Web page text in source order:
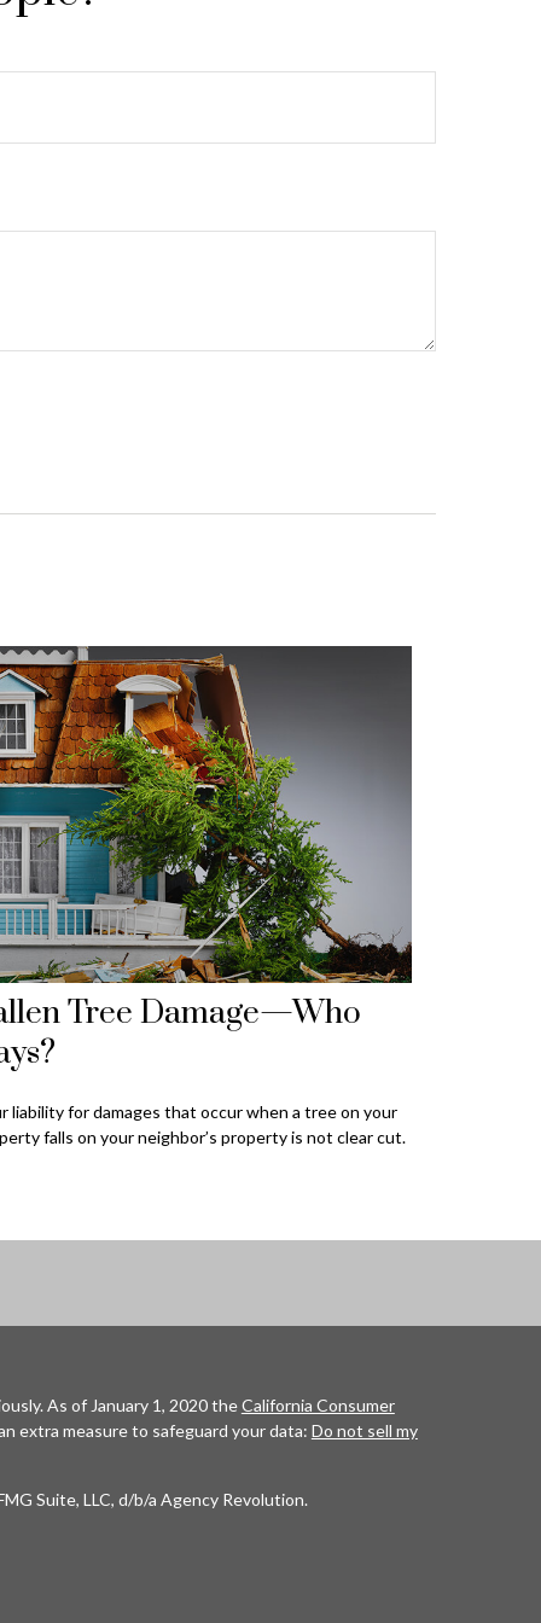
Tree Damage—Who
liability for damages that occur when a tree on your
falls on your neighbor’s property is not clear cut.
As of January 1, 2020 theCalifornia Consumer
extra measure to safeguard your data: Do not sell my
Suite, LLC, d/b/a Agency Revolution.